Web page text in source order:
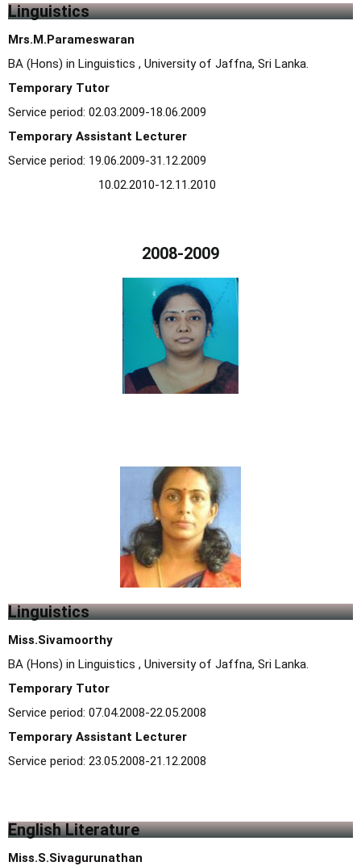
Linguistics
Mrs.M.Parameswaran
BA (Hons) in Linguistics , University of Jaffna, Sri Lanka.
Temporary Tutor
Service period: 02.03.2009-18.06.2009
Temporary Assistant Lecturer
Service period: 19.06.2009-31.12.2009
10.02.2010-12.11.2010
2008-2009
Linguistics
Miss.Sivamoorthy
BA (Hons) in Linguistics , University of Jaffna, Sri Lanka.
Temporary Tutor
Service period: 07.04.2008-22.05.2008
Temporary Assistant Lecturer
Service period: 23.05.2008-21.12.2008
English Literature
Miss.S.Sivagurunathan